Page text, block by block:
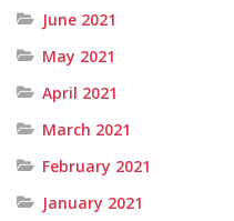
June 2021
May 2021
April 2021
March 2021
February 2021
January 2021